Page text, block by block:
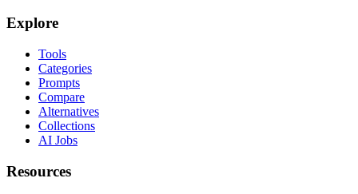
Explore
Tools
Categories
Prompts
Compare
Alternatives
Collections
AI Jobs
Resources